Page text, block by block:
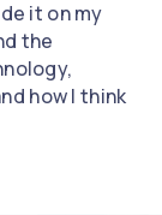
it on my
the
how I think